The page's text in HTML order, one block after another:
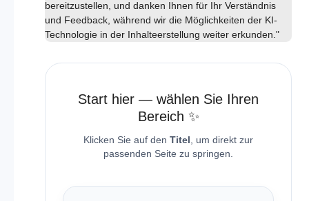
bereitzustellen, und danken Ihnen für Ihr Verständnis
und Feedback, während wir die Möglichkeiten der KI-
Technologie in der Inhalteerstellung weiter erkunden."
Start hier — wählen Sie Ihren
Bereich ✨
Klicken Sie auf den Titel , um direkt zur
passenden Seite zu springen.